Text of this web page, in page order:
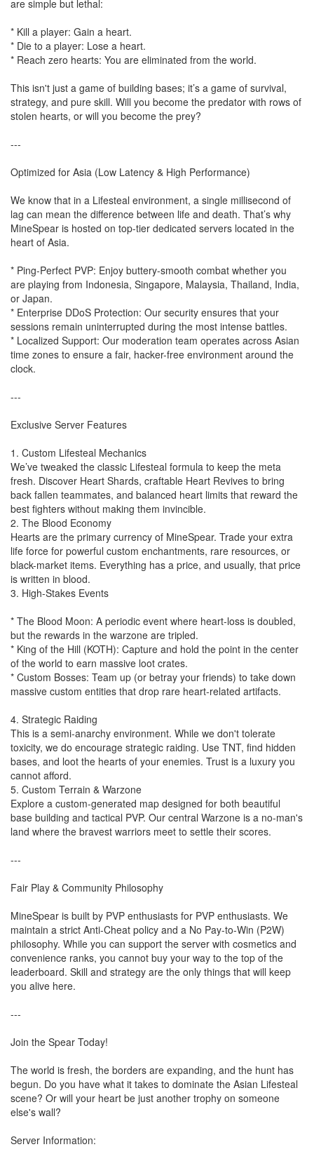
are simple but lethal:
* Kill a player: Gain a heart.
* Die to a player: Lose a heart.
* Reach zero hearts: You are eliminated from the world.
This isn't just a game of building bases; it’s a game of survival,
strategy, and pure skill. Will you become the predator with rows of
stolen hearts, or will you become the prey?
---
Optimized for Asia (Low Latency & High Performance)
We know that in a Lifesteal environment, a single millisecond of
lag can mean the difference between life and death. That’s why
MineSpear is hosted on top-tier dedicated servers located in the
heart of Asia.
* Ping-Perfect PVP: Enjoy buttery-smooth combat whether you
are playing from Indonesia, Singapore, Malaysia, Thailand, India,
or Japan.
* Enterprise DDoS Protection: Our security ensures that your
sessions remain uninterrupted during the most intense battles.
* Localized Support: Our moderation team operates across Asian
time zones to ensure a fair, hacker-free environment around the
clock.
---
Exclusive Server Features
1. Custom Lifesteal Mechanics
We’ve tweaked the classic Lifesteal formula to keep the meta
fresh. Discover Heart Shards, craftable Heart Revives to bring
back fallen teammates, and balanced heart limits that reward the
best fighters without making them invincible.
2. The Blood Economy
Hearts are the primary currency of MineSpear. Trade your extra
life force for powerful custom enchantments, rare resources, or
black-market items. Everything has a price, and usually, that price
is written in blood.
3. High-Stakes Events
* The Blood Moon: A periodic event where heart-loss is doubled,
but the rewards in the warzone are tripled.
* King of the Hill (KOTH): Capture and hold the point in the center
of the world to earn massive loot crates.
* Custom Bosses: Team up (or betray your friends) to take down
massive custom entities that drop rare heart-related artifacts.
4. Strategic Raiding
This is a semi-anarchy environment. While we don't tolerate
toxicity, we do encourage strategic raiding. Use TNT, find hidden
bases, and loot the hearts of your enemies. Trust is a luxury you
cannot afford.
5. Custom Terrain & Warzone
Explore a custom-generated map designed for both beautiful
base building and tactical PVP. Our central Warzone is a no-man's
land where the bravest warriors meet to settle their scores.
---
Fair Play & Community Philosophy
MineSpear is built by PVP enthusiasts for PVP enthusiasts. We
maintain a strict Anti-Cheat policy and a No Pay-to-Win (P2W)
philosophy. While you can support the server with cosmetics and
convenience ranks, you cannot buy your way to the top of the
leaderboard. Skill and strategy are the only things that will keep
you alive here.
---
Join the Spear Today!
The world is fresh, the borders are expanding, and the hunt has
begun. Do you have what it takes to dominate the Asian Lifesteal
scene? Or will your heart be just another trophy on someone
else's wall?
Server Information: